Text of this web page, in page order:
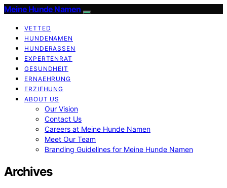
Meine Hunde Namen
VETTED
HUNDENAMEN
HUNDERASSEN
EXPERTENRAT
GESUNDHEIT
ERNAEHRUNG
ERZIEHUNG
ABOUT US
Our Vision
Contact Us
Careers at Meine Hunde Namen
Meet Our Team
Branding Guidelines for Meine Hunde Namen
Archives